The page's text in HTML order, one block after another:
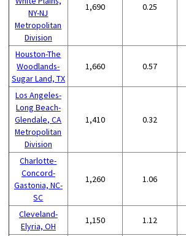
NY-NJ
Metropolitan
Division
1,690 0.25
Houston-The
Woodlands-
Sugar Land, TX
1,660 0.57
Los Angeles-
Long Beach-
Glendale, CA
Metropolitan
Division
1,410 0.32
Charlotte-
Concord-
Gastonia, NC-
SC
1,260 1.06
Cleveland-
Elyria, OH
1,150 1.12